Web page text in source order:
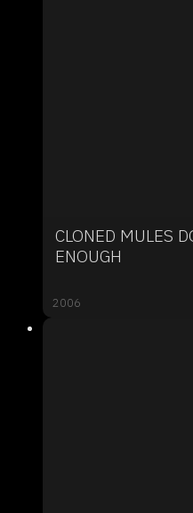
CLONED MULES
ENOUGH
2006